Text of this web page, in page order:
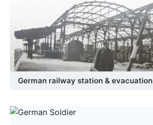
German railway station & evacuation